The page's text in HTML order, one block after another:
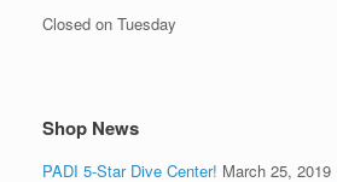
Closed on Tuesday
Shop News
PADI 5-Star Dive Center! March 25, 2019